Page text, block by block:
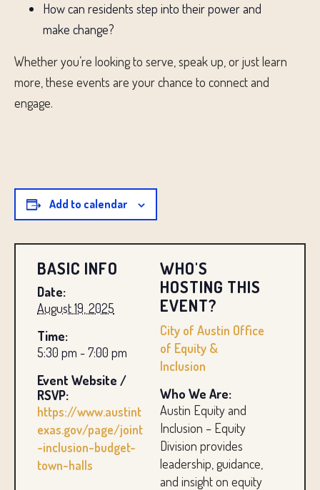
BASIC INFO
Date:
August 19, 2025
Time:
5:30 pm - 7:00 pm
Event Website /
RSVP:
https://www.austint
exas.gov/page/joint
-inclusion-budget-
town-halls
WHO'S
HOSTING THIS
EVENT?
City of Austin Office
of Equity &
Inclusion
Who We Are:
Austin Equity and
Inclusion – Equity
Division provides
leadership, guidance,
and insight on equity
How can residents step into their power and
make change?
Whether you’re looking to serve, speak up, or just learn
more, these events are your chance to connect and
engage.
Add to calendar